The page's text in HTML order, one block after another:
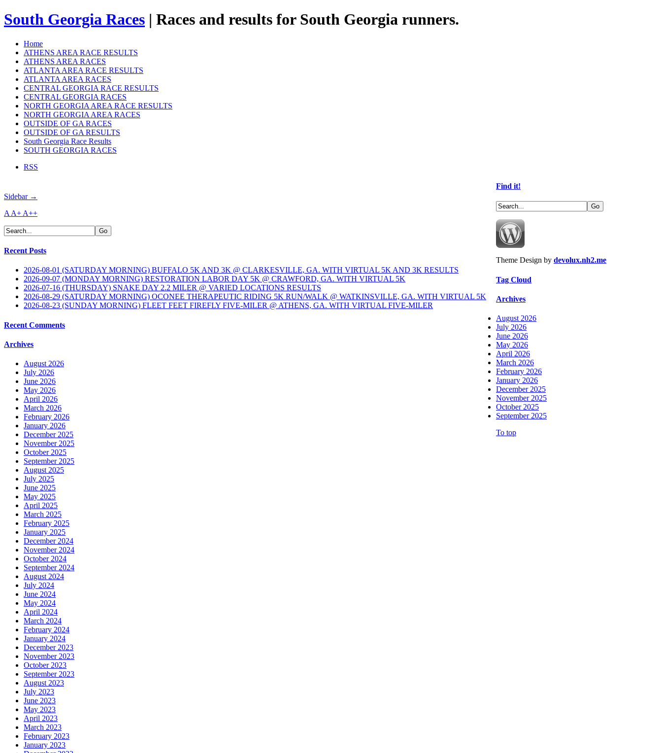
South Georgia Races | Races and results for South Georgia runners.
Home
ATHENS AREA RACE RESULTS
ATHENS AREA RACES
ATLANTA AREA RACE RESULTS
ATLANTA AREA RACES
CENTRAL GEORGIA RACE RESULTS
CENTRAL GEORGIA RACES
NORTH GEORGIA AREA RACE RESULTS
NORTH GEORGIA AREA RACES
OUTSIDE OF GA RACES
OUTSIDE OF GA RESULTS
South Georgia Race Results
SOUTH GEORGIA RACES
RSS
Sidebar →
A A+ A++
Recent Posts
2026-08-01 (SATURDAY MORNING) BUFFALO 5K AND 3K @ CLARKESVILLE, GA. WITH VIRTUAL 5K AND 3K RESULTS
2026-09-07 (MONDAY MORNING) RESTORATION LABOR DAY 5K @ CRAWFORD, GA. WITH VIRTUAL 5K
2026-07-16 (THURSDAY) SNAKE DAY 2.2 MILER @ VARIED LOCATIONS RESULTS
2026-08-29 (SATURDAY MORNING) OCONEE THERAPEUTIC RIDING 5K RUN/WALK @ WATKINSVILLE, GA. WITH VIRTUAL 5K
2026-08-23 (SUNDAY MORNING) FLEET FEET FIREFLY FIVE-MILER @ ATHENS, GA. WITH VIRTUAL FIVE-MILER
Recent Comments
Archives
August 2026
July 2026
June 2026
May 2026
April 2026
March 2026
February 2026
January 2026
December 2025
November 2025
October 2025
September 2025
August 2025
July 2025
June 2025
May 2025
April 2025
March 2025
February 2025
January 2025
December 2024
November 2024
October 2024
September 2024
August 2024
July 2024
June 2024
May 2024
April 2024
March 2024
February 2024
January 2024
December 2023
November 2023
October 2023
September 2023
August 2023
July 2023
June 2023
May 2023
April 2023
March 2023
February 2023
January 2023
Find it!
Theme Design by devolux.nh2.me
Tag Cloud
Archives
August 2026
July 2026
June 2026
May 2026
April 2026
March 2026
February 2026
January 2026
December 2025
November 2025
October 2025
September 2025
To top